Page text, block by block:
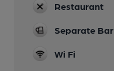
Restaurant
Separate Bar
Wi Fi